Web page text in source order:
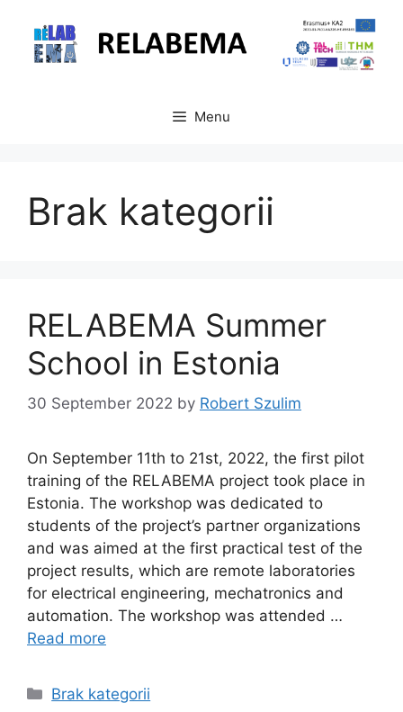
content
Menu
Brak kategorii
RELABEMA Summer
School in Estonia
30 September 2022 by Robert Szulim
On September 11th to 21st, 2022, the first pilot
training of the RELABEMA project took place in
Estonia. The workshop was dedicated to
students of the project’s partner organizations
and was aimed at the first practical test of the
project results, which are remote laboratories
for electrical engineering, mechatronics and
automation. The workshop was attended …
Read more
Categories
Brak kategorii